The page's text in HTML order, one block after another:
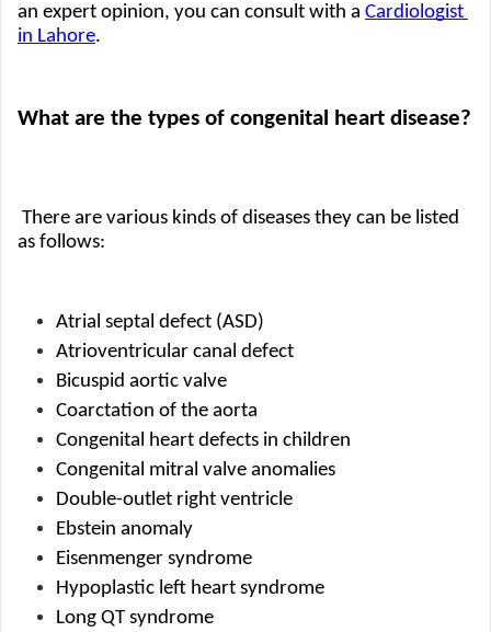
an expert opinion, you can consult with a Cardiologist
in Lahore.
What are the types of congenital heart disease?
There are various kinds of diseases they can be listed
as follows:
Atrial septal defect (ASD)
Atrioventricular canal defect
Bicuspid aortic valve
Coarctation of the aorta
Congenital heart defects in children
Congenital mitral valve anomalies
Double-outlet right ventricle
Ebstein anomaly
Eisenmenger syndrome
Hypoplastic left heart syndrome
Long QT syndrome